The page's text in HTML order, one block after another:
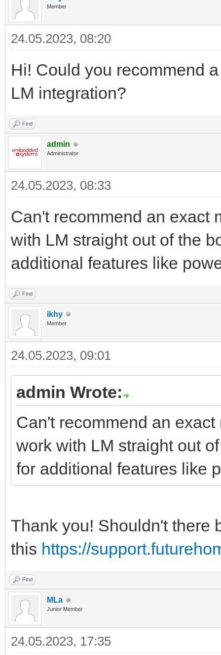
Member
24.05.2023, 08:20
Hi! Could you recommend
LM integration?
Find
admin
Administrator
24.05.2023, 08:33
Can't recommend an exact
with LM straight out of the
additional features like
Find
ikhy
Member
24.05.2023, 09:01
admin Wrote:
Can't recommend an
work with LM straight out
for additional features like
Thank you! Shouldn't there
this https://
Find
MLa
Junior Member
24.05.2023, 17:35